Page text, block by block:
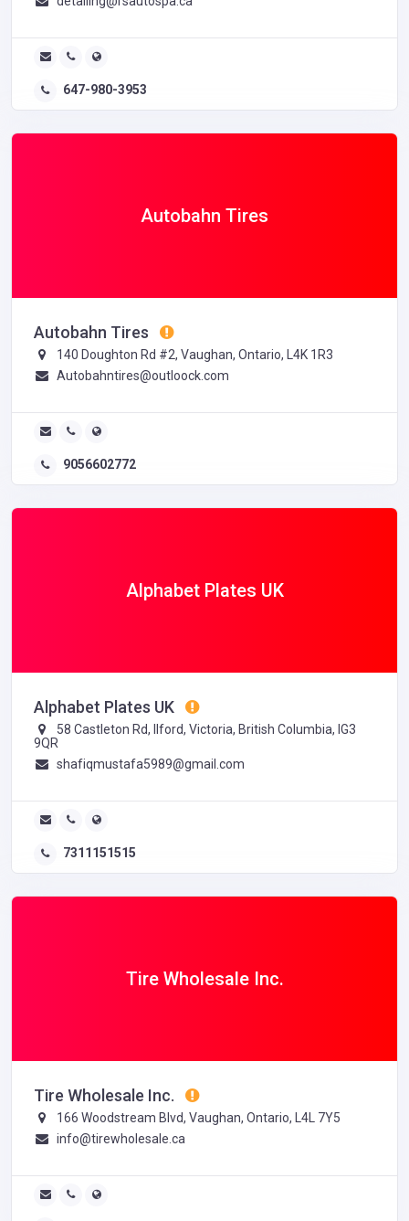
647-980-3953
Autobahn Tires
Autobahn Tires
140 Doughton Rd #2, Vaughan, Ontario, L4K 1R3
Autobahntires@outloock.com
9056602772
Alphabet Plates UK
Alphabet Plates UK
58 Castleton Rd, Ilford, Victoria, British Columbia, IG3
9QR
shafiqmustafa5989@gmail.com
7311151515
Tire Wholesale Inc.
Tire Wholesale Inc.
166 Woodstream Blvd, Vaughan, Ontario, L4L 7Y5
info@tirewholesale.ca